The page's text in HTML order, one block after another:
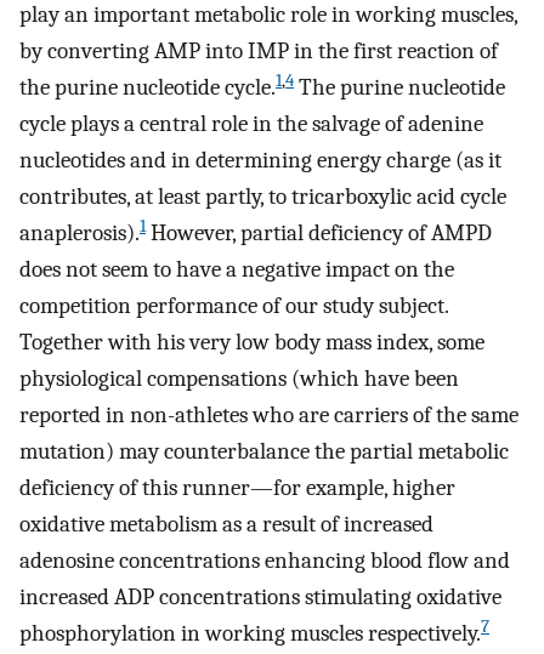
play an important metabolic role in working muscles,
by converting AMP into IMP in the first reaction of
the purine nucleotide cycle.1,4 The purine nucleotide
cycle plays a central role in the salvage of adenine
nucleotides and in determining energy charge (as it
contributes, at least partly, to tricarboxylic acid cycle
anaplerosis).1However, partial deficiency of AMPD
does not seem to have a negative impact on the
competition performance of our study subject.
Together with his very low body mass index, some
physiological compensations (which have been
reported in non-athletes who are carriers of the same
mutation) may counterbalance the partial metabolic
deficiency of this runner—for example, higher
oxidative metabolism as a result of increased
adenosine concentrations enhancing blood flow and
increased ADP concentrations stimulating oxidative
phosphorylation in working muscles respectively.7